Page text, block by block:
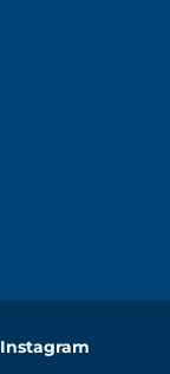
Instagram